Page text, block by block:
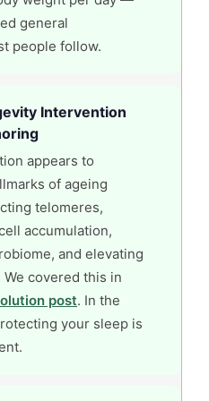
general
people follow.
Intervention
appears to
of ageing
telomeres,
accumulation,
and elevating
covered this in
post. In the
your sleep is